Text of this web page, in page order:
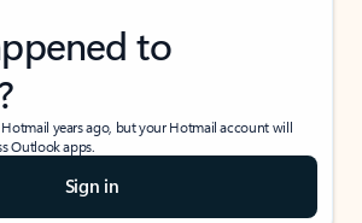
to
years ago, but your Hotmail account will
Outlook apps.
Sign in